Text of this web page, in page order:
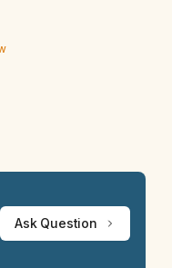
Ask Question